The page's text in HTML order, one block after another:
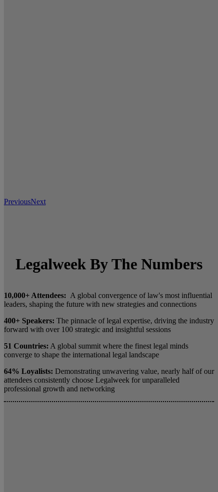
PreviousNext
Legalweek By The Numbers
10,000+ Attendees: A global convergence of law's most influential
leaders, shaping the future with new strategies and connections
400+ Speakers: The pinnacle of legal expertise, driving the industry
forward with over 100 strategic and insightful sessions
51 Countries: A global summit where the finest legal minds
converge to shape the international legal landscape
64% Loyalists: Demonstrating unwavering value, nearly half of our
attendees consistently choose Legalweek for unparalleled
professional growth and networking